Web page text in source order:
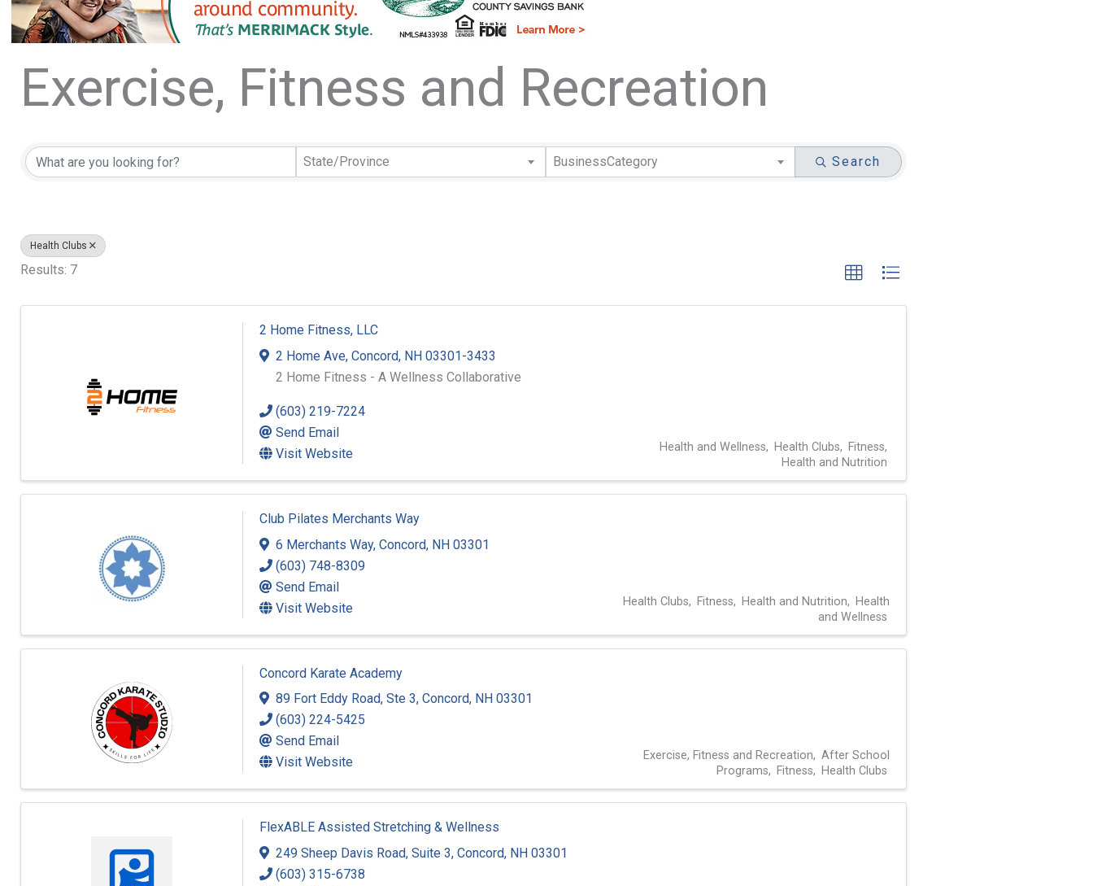
Exercise, Fitness and Recreation
{Directory Results}
State/Province BusinessCategory Search
Health Clubs
Results: 7
2 Home Fitness, LLC
2 Home Ave, Concord, NH 03301-3433
2 Home Fitness - A Wellness Collaborative
(603) 219-7224
Send Email
Visit Website
Health and Wellness Health Clubs
Fitness
Health and Nutrition
Club Pilates Merchants Way
6 Merchants Way, Concord, NH 03301
(603) 748-8309
Send Email
Visit Website
Health Clubs Fitness Health and Nutrition
Health
and Wellness
Concord Karate Academy
89 Fort Eddy Road, Ste 3, Concord, NH 03301
(603) 224-5425
Send Email
Visit Website
Exercise, Fitness and Recreation
After School
Programs
Fitness Health Clubs
FlexABLE Assisted Stretching & Wellness
249 Sheep Davis Road, Suite 3, Concord, NH 03301
(603) 315-6738